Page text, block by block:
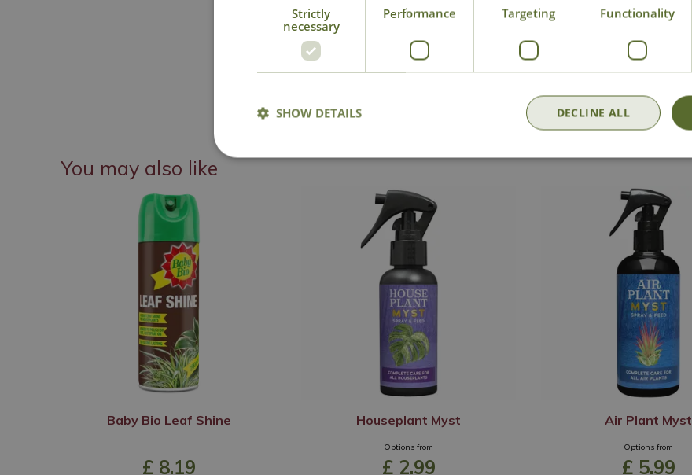
You may also like
Baby Bio Leaf Shine
£ 8.19
Houseplant Myst
Options from
£ 2.99
Air Plant Myst
Options from
£ 5.99
Strictly
necessary
Performance Targeting Functionality
DECLINE ALL
SHOW DETAILS